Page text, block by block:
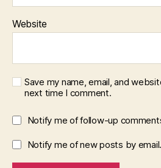
Website
Save my name, email, and
next time I comment.
Notify me of follow-up
Notify me of new posts by email.